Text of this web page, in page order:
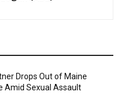
Drops Out of Maine
Amid Sexual Assault